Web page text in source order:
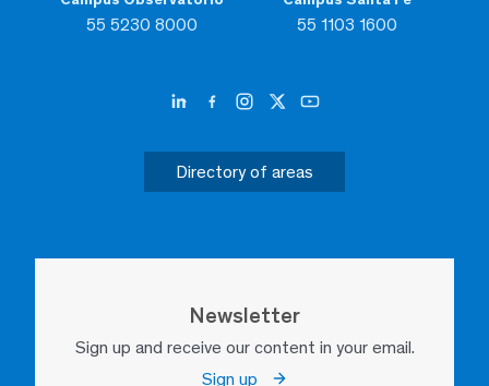
55 5230 8000 55 1103 1600
Directory of areas
Newsletter
Sign up and receive our content in your email.
Sign up